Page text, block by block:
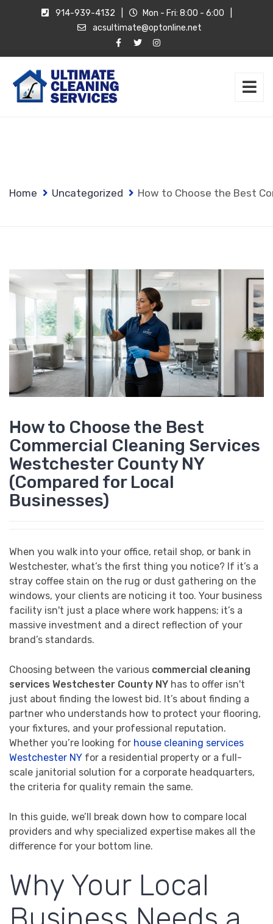
914-939-4132 Mon - Fri: 8:00 - 6:00
acsultimate@optonline.net
Home Uncategorized How to Choose the Best
How to Choose the Best
Commercial Cleaning Services
Westchester County NY
(Compared for Local
Businesses)
When you walk into your office, retail shop, or bank in
Westchester, what’s the first thing you notice? If it’s a
stray coffee stain on the rug or dust gathering on the
windows, your clients are noticing it too. Your business
facility isn't just a place where work happens; it’s a
massive investment and a direct reflection of your
brand’s standards.
Choosing between the various commercial cleaning
services Westchester County NY has to offer isn't
just about finding the lowest bid. It’s about finding a
partner who understands how to protect your flooring,
your fixtures, and your professional reputation.
Whether you’re looking for house cleaning services
Westchester NY for a residential property or a full-
scale janitorial solution for a corporate headquarters,
the criteria for quality remain the same.
In this guide, we’ll break down how to compare local
providers and why specialized expertise makes all the
difference for your bottom line.
Why Your Local